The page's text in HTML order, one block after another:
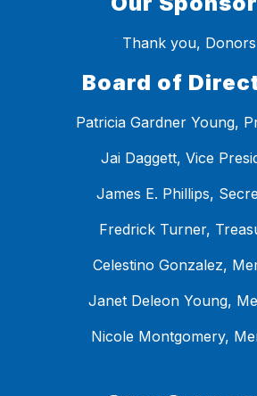
Thank you,
Board of
Patricia Gardner Young,
Jai Daggett, Vice
James E. Phillips,
Fredrick Turner,
Celestino Gonzalez,
Janet Deleon Young,
Nicole Montgomery,